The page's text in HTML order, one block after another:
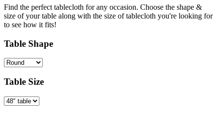
Find the perfect tablecloth for any occasion. Choose the shape &
size of your table along with the size of tablecloth you're looking for
to see how it fits!
Table Shape
Table Size